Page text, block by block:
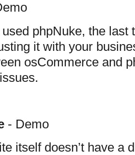
used phpNuke, the last
it with your
osCommerce and
- Demo
itself doesn’t have a